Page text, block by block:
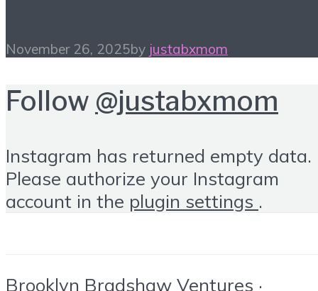
November 26, 2025by justabxmom
Follow @justabxmom
Instagram has returned empty data.
Please authorize your Instagram
account in the plugin settings .
Brooklyn Bradshaw Ventures ·